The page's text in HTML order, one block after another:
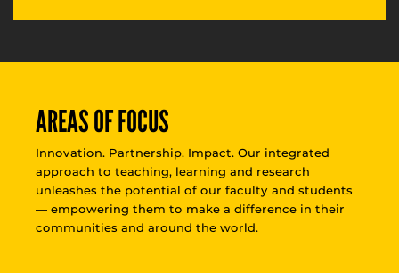
AREAS OF FOCUS
Innovation. Partnership. Impact. Our integrated
approach to teaching, learning and research
unleashes the potential of our faculty and students
— empowering them to make a difference in their
communities and around the world.